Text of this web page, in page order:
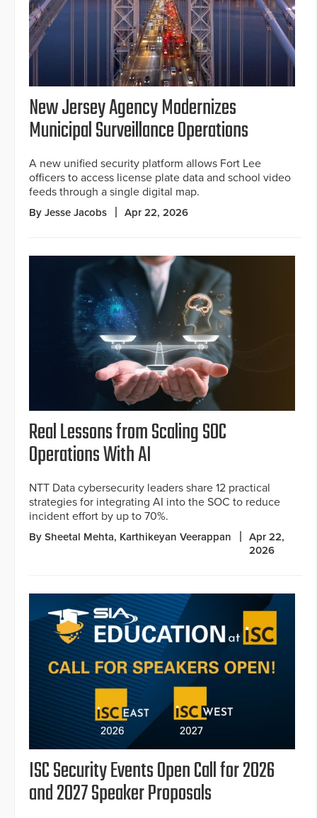
New Jersey Agency Modernizes
Municipal Surveillance Operations
A new unified security platform allows Fort Lee
officers to access license plate data and school video
feeds through a single digital map.
By Jesse Jacobs Apr 22, 2026
Real Lessons from Scaling SOC
Operations With AI
NTT Data cybersecurity leaders share 12 practical
strategies for integrating AI into the SOC to reduce
incident effort by up to 70%.
By Sheetal Mehta, Karthikeyan Veerappan
Apr 22,
2026
ISC Security Events Open Call for 2026
and 2027 Speaker Proposals